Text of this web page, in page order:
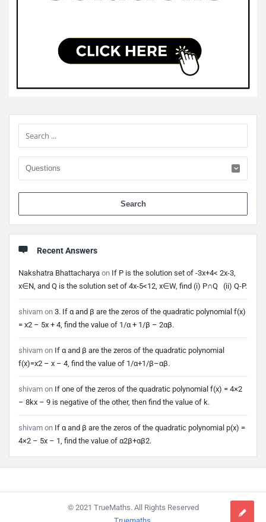
Sidebar
Recent Answers
Nakshatra Bhattacharya on If P is the solution set of -3x+4< 2x-3,
x∈N, and Q is the solution set of 4x-5<12, x∈W, find (i) P∩Q (ii) Q-P.
shivam on 3. If α and β are the zeros of the quadratic polynomial f(x)
= x2 – 5x + 4, find the value of 1/α + 1/β – 2αβ.
shivam on If α and β are the zeros of the quadratic polynomial
f(x)=x2 – x – 4, find the value of 1/α+1/β–αβ.
shivam on If one of the zeros of the quadratic polynomial f(x) = 4×2
– 8kx – 9 is negative of the other, then find the value of k.
shivam on If α and β are the zeros of the quadratic polynomial p(x) =
4×2 – 5x – 1, find the value of α2β+αβ2.
© 2021 TrueMaths. All Rights Reserved
Truemaths